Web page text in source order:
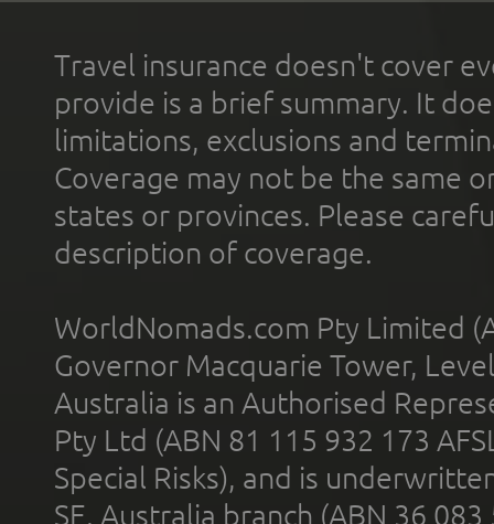
Travel insurance doesn't cover
provide is a brief summary. It
limitations, exclusions and
Coverage may not be the same
states or provinces. Please
description of coverage.
WorldNomads.com Pty Limited
Governor Macquarie Tower,
Australia is an Authorised
Pty Ltd (ABN 81 115 932 173
Special Risks), and is
SE, Australia branch (ABN 36